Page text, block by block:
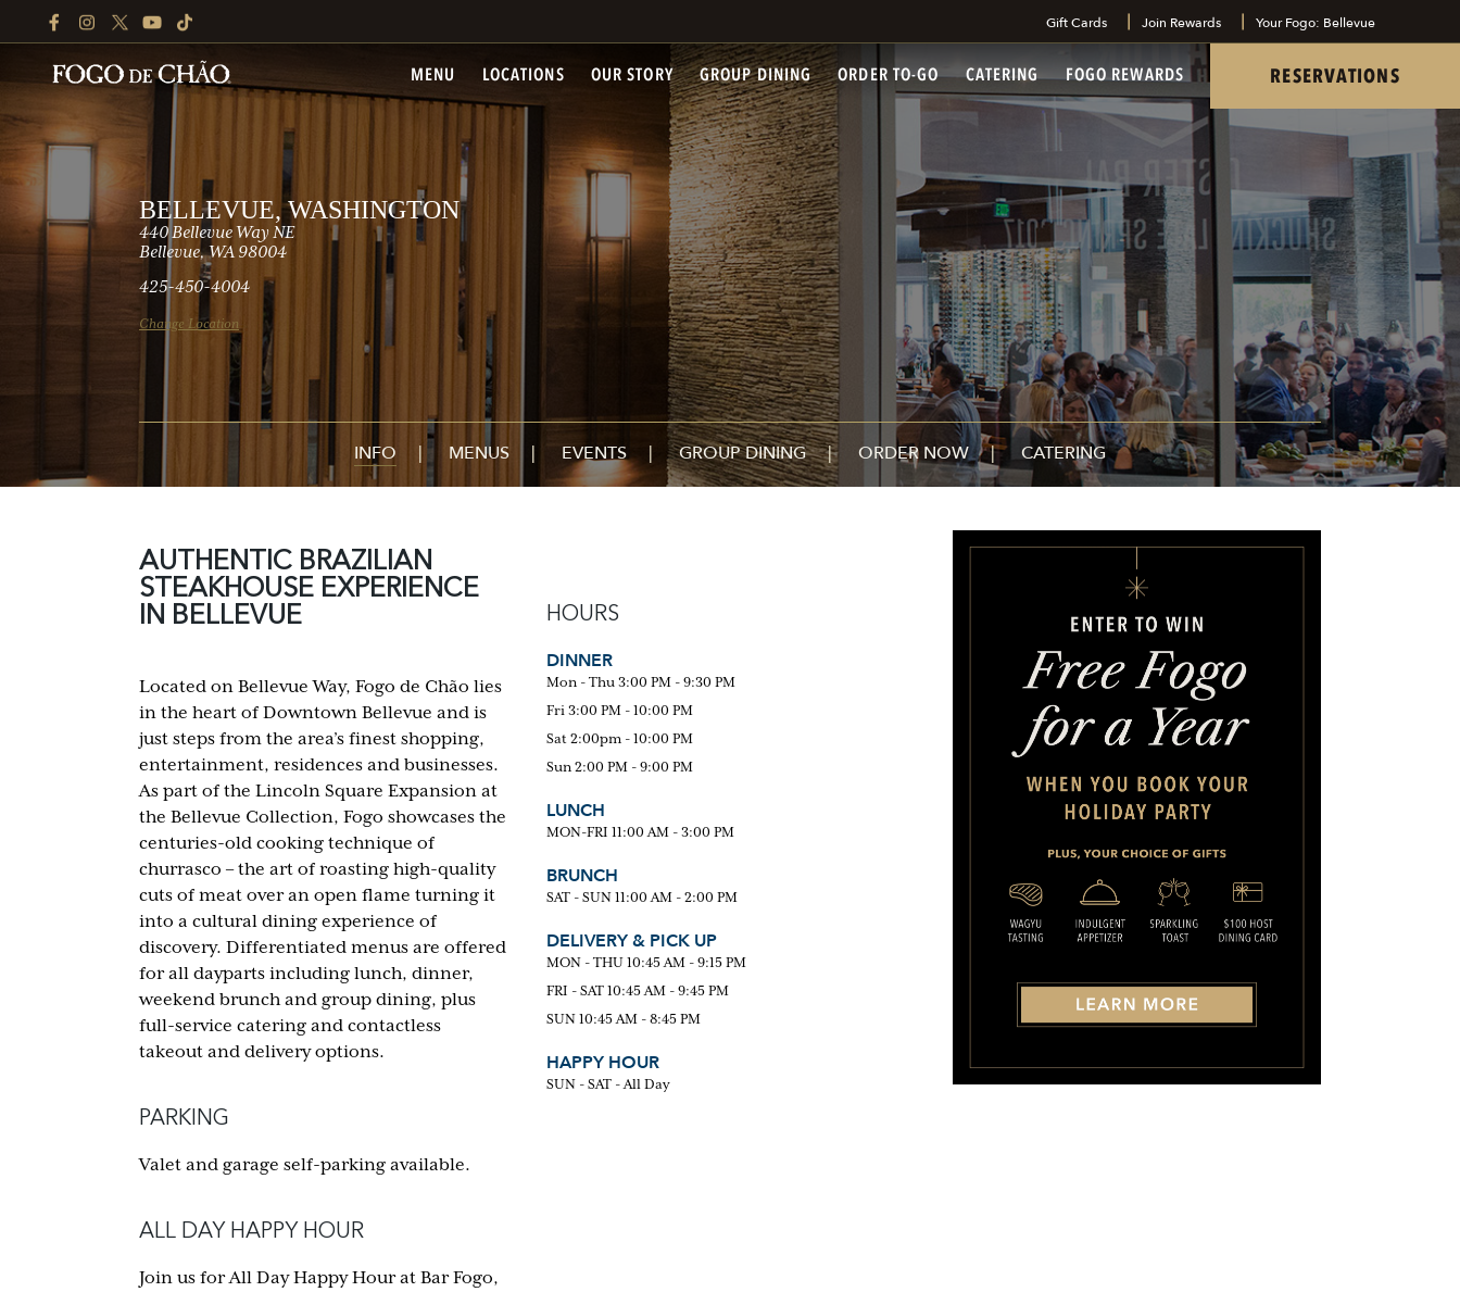
FACEBOOK
INSTAGRAM
TWITTER
YOUTUBE
TIKTOK Gift Cards Join Rewards Your Fogo: Bellevue
MENU LOCATIONS OUR STORY GROUP DINING ORDER TO-GO CATERING FOGO REWARDS RESERVATIONS
BELLEVUE, WASHINGTON
440 Bellevue Way NE
Bellevue, WA 98004
425-450-4004
Change Location
INFO MENUS EVENTS GROUP DINING ORDER NOW CATERING
AUTHENTIC BRAZILIAN
STEAKHOUSE EXPERIENCE
IN BELLEVUE
Located on Bellevue Way, Fogo de Chão lies
in the heart of Downtown Bellevue and is
just steps from the area’s finest shopping,
entertainment, residences and businesses.
As part of the Lincoln Square Expansion at
the Bellevue Collection, Fogo showcases the
centuries-old cooking technique of
churrasco – the art of roasting high-quality
cuts of meat over an open flame turning it
into a cultural dining experience of
discovery. Differentiated menus are offered
for all dayparts including lunch, dinner,
weekend brunch and group dining, plus
full-service catering and contactless
takeout and delivery options.
PARKING
Valet and garage self-parking available.
ALL DAY HAPPY HOUR
Join us for All Day Happy Hour at Bar Fogo,
HOURS
DINNER
Mon - Thu 3:00 PM - 9:30 PM
Fri 3:00 PM - 10:00 PM
Sat 2:00pm - 10:00 PM
Sun 2:00 PM - 9:00 PM
LUNCH
MON-FRI 11:00 AM - 3:00 PM
BRUNCH
SAT - SUN 11:00 AM - 2:00 PM
DELIVERY & PICK UP
MON - THU 10:45 AM - 9:15 PM
FRI - SAT 10:45 AM - 9:45 PM
SUN 10:45 AM - 8:45 PM
HAPPY HOUR
SUN - SAT - All Day